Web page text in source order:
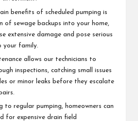
benefits of scheduled pumping is
of sewage backups into your home,
extensive damage and pose serious
your family.
allows our technicians to
inspections, catching small issues
or minor leaks before they escalate
to regular pumping, homeowners can
for expensive drain field